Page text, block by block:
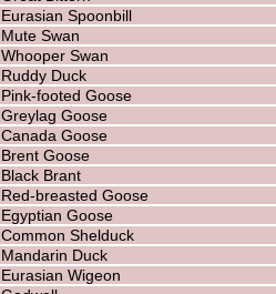
Eurasian Spoonbill
Mute Swan
Whooper Swan
Ruddy Duck
Pink-footed Goose
Greylag Goose
Canada Goose
Brent Goose
Black Brant
Red-breasted Goose
Egyptian Goose
Common Shelduck
Mandarin Duck
Eurasian Wigeon